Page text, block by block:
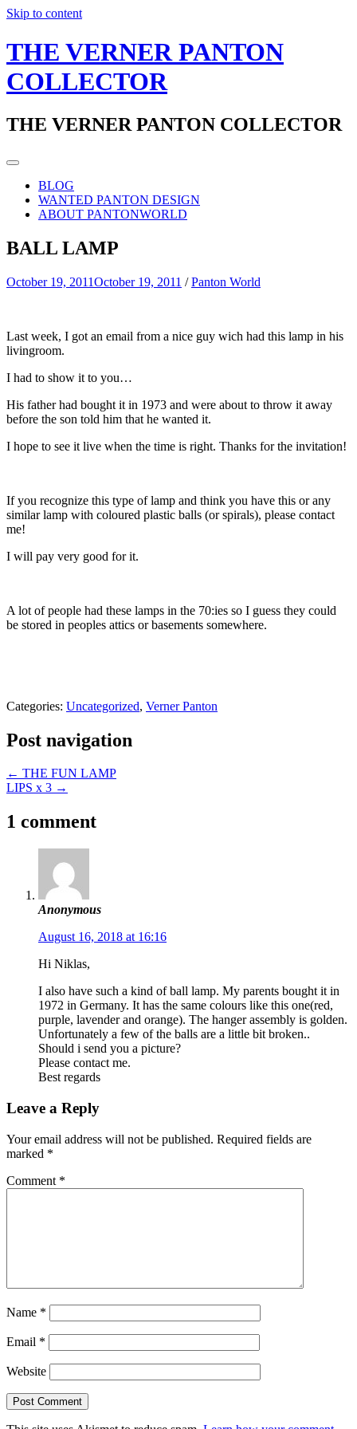
Skip to content
THE VERNER PANTON
COLLECTOR
THE VERNER PANTON COLLECTOR
BLOG
WANTED PANTON DESIGN
ABOUT PANTONWORLD
BALL LAMP
October 19, 2011October 19, 2011 /Panton World
Last week, I got an email from a nice guy wich had this lamp in his
livingroom.
I had to show it to you…
His father had bought it in 1973 and were about to throw it away
before the son told him that he wanted it.
I hope to see it live when the time is right. Thanks for the invitation!
If you recognize this type of lamp and think you have this or any
similar lamp with coloured plastic balls (or spirals), please contact
me!
I will pay very good for it.
A lot of people had these lamps in the 70:ies so I guess they could
be stored in peoples attics or basements somewhere.
Categories: Uncategorized, Verner Panton
Post navigation
← THE FUN LAMP
LIPS x 3 →
1 comment
Anonymous
August 16, 2018 at 16:16
Hi Niklas,
I also have such a kind of ball lamp. My parents bought it in
1972 in Germany. It has the same colours like this one(red,
purple, lavender and orange). The hanger assembly is golden.
Unfortunately a few of the balls are a little bit broken..
Should i send you a picture?
Please contact me.
Best regards
Leave a Reply
Your email address will not be published. Required fields are
marked *
Comment *
Name *
Email *
Website